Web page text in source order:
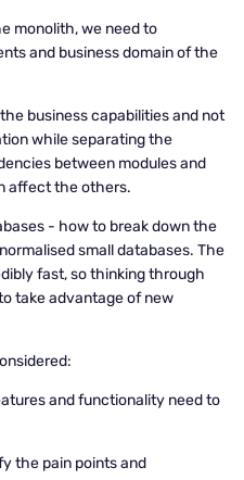
monolith, we need to
and business domain of the
business capabilities and not
while separating the
between modules and
affect the others.
- how to break down the
small databases. The
fast, so thinking through
take advantage of new
and functionality need to
the pain points and